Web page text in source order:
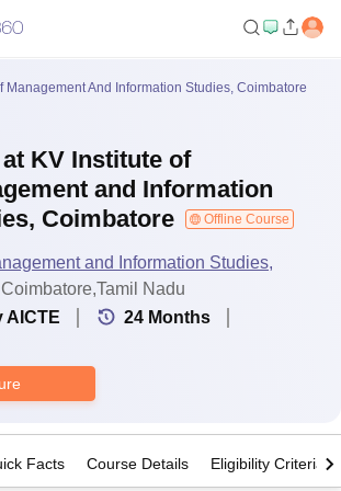
Management And Information Studies, Coimbatore
KV Institute of
and Information
Coimbatore
Offline Course
and Information Studies,
Coimbatore,Tamil Nadu
AICTE
24 Months
Facts Course Details Eligibility Criteria